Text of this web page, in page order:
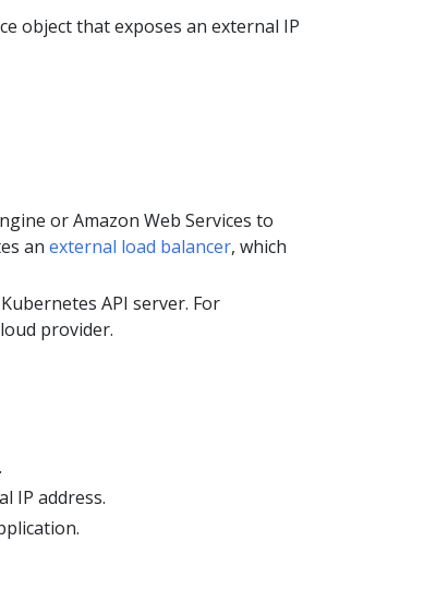
object that exposes an external IP
or Amazon Web Services to
an external load balancer, which
API server. For
provider.
IP address.